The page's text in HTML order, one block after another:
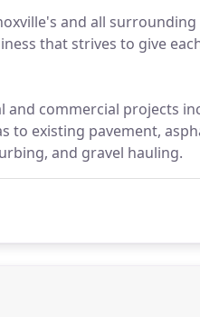
and all
that strives to give
commercial projects
to existing pavement,
and gravel hauling.